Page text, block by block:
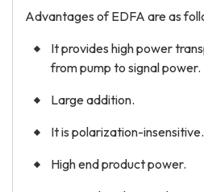
Advantages of EDFA are as
It provides high power
from pump to signal power.
Large addition.
It is polarization-insensitive.
High end product power.